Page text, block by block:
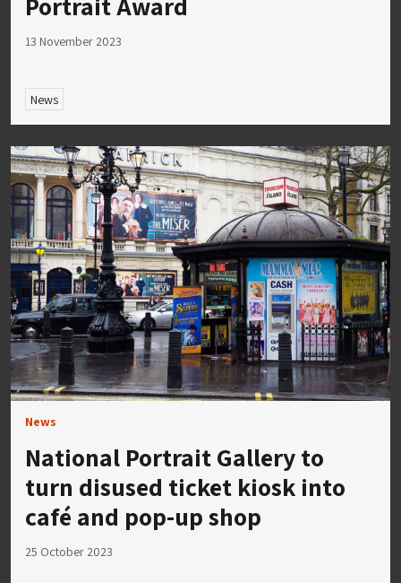
13 November 2023
News
News
National Portrait Gallery to
turn disused ticket kiosk into
café and pop-up shop
25 October 2023